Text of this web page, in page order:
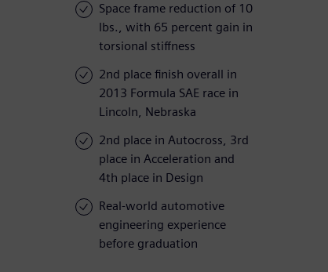
Space frame reduction of 10
lbs., with 65 percent gain in
torsional stiffness
2nd place finish overall in
2013 Formula SAE race in
Lincoln, Nebraska
2nd place in Autocross, 3rd
place in Acceleration and
4th place in Design
Real-world automotive
engineering experience
before graduation